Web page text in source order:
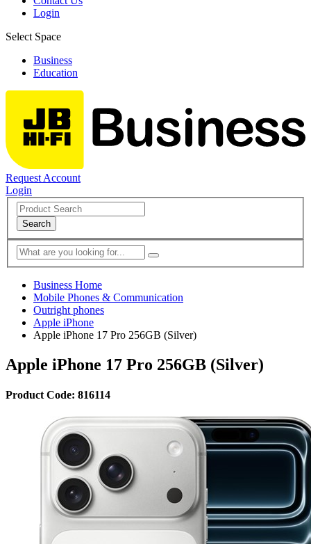
Login
Select Space
Business
Education
Request Account
Login
Search
Business Home
Mobile Phones & Communication
Outright phones
Apple iPhone
Apple iPhone 17 Pro 256GB (Silver)
Apple iPhone 17 Pro 256GB (Silver)
Product Code: 816114